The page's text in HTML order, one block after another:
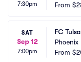
7:30pm
From
SAT
Sep 12
7:00pm
FC
Phoenix
From